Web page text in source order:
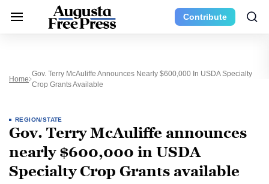
Contribute
Home
Gov. Terry McAuliffe Announces Nearly $600,000 In USDA Specialty
Crop Grants Available
REGION/STATE
Gov. Terry McAuliffe announces
nearly $600,000 in USDA
Specialty Crop Grants available